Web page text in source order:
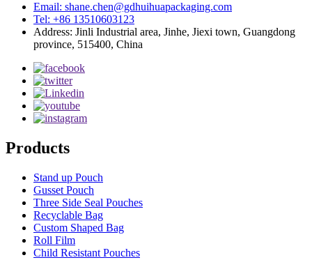
Email: shane.chen@gdhuihuapackaging.com
Tel: +86 13510603123
Address: Jinli Industrial area, Jinhe, Jiexi town, Guangdong
province, 515400, China
Products
Stand up Pouch
Gusset Pouch
Three Side Seal Pouches
Recyclable Bag
Custom Shaped Bag
Roll Film
Child Resistant Pouches